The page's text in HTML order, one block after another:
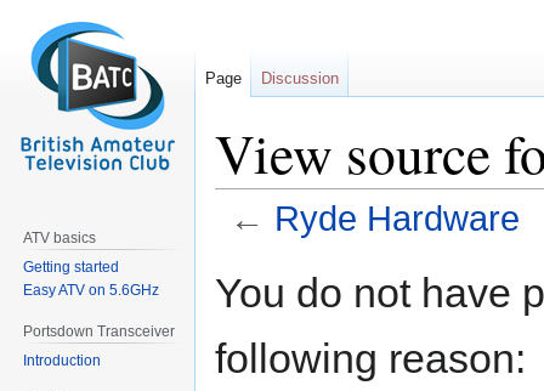
View source
← Ryde Hardware
toto
You do not have
following reason:
Page Discussion
ATV basics
Getting started
Easy ATV on 5.6GHz
Portsdown Transceiver
Introduction